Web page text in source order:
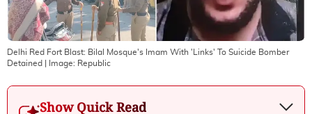
Delhi Red Fort Blast: Bilal Mosque's Imam With 'Links' To Suicide Bomber
Detained | Image: Republic
Show Quick Read